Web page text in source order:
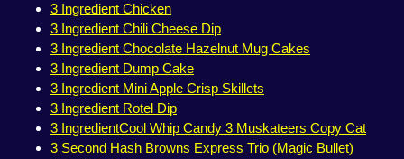
3 Ingredient Chicken
3 Ingredient Chili Cheese Dip
3 Ingredient Chocolate Hazelnut Mug Cakes
3 Ingredient Dump Cake
3 Ingredient Mini Apple Crisp Skillets
3 Ingredient Rotel Dip
3 IngredientCool Whip Candy 3 Muskateers Copy Cat
3 Second Hash Browns Express Trio (Magic Bullet)